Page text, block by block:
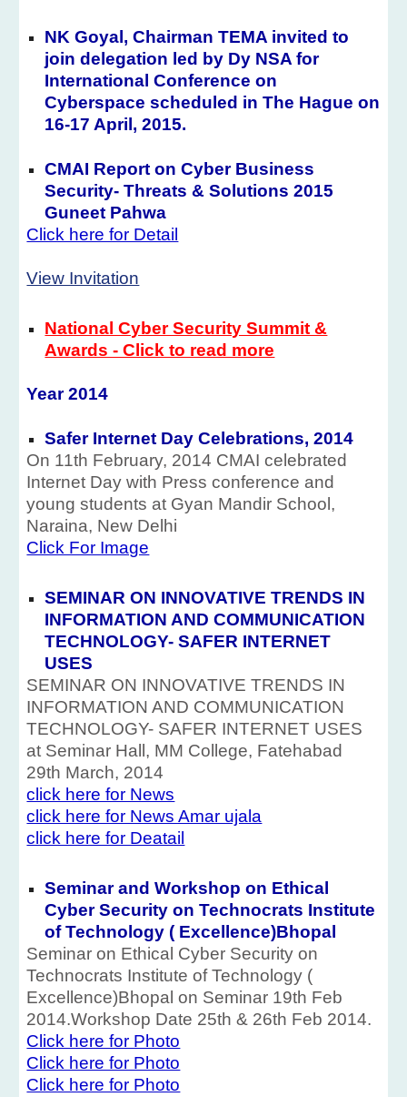
NK Goyal, Chairman TEMA invited to
join delegation led by Dy NSA for
International Conference on
Cyberspace scheduled in The Hague on
16-17 April, 2015.
CMAI Report on Cyber Business
Security- Threats & Solutions 2015
Guneet Pahwa
Click here for Detail
View Invitation
National Cyber Security Summit &
Awards - Click to read more
Year 2014
Safer Internet Day Celebrations, 2014
On 11th February, 2014 CMAI celebrated
Internet Day with Press conference and
young students at Gyan Mandir School,
Naraina, New Delhi
Click For Image
SEMINAR ON INNOVATIVE TRENDS IN
INFORMATION AND COMMUNICATION
TECHNOLOGY- SAFER INTERNET
USES
SEMINAR ON INNOVATIVE TRENDS IN
INFORMATION AND COMMUNICATION
TECHNOLOGY- SAFER INTERNET USES
at Seminar Hall, MM College, Fatehabad
29th March, 2014
click here for News
click here for News Amar ujala
click here for Deatail
Seminar and Workshop on Ethical
Cyber Security on Technocrats Institute
of Technology ( Excellence)Bhopal
Seminar on Ethical Cyber Security on
Technocrats Institute of Technology (
Excellence)Bhopal on Seminar 19th Feb
2014.Workshop Date 25th & 26th Feb 2014.
Click here for Photo
Click here for Photo
Click here for Photo